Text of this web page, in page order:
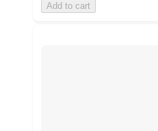
Add to cart